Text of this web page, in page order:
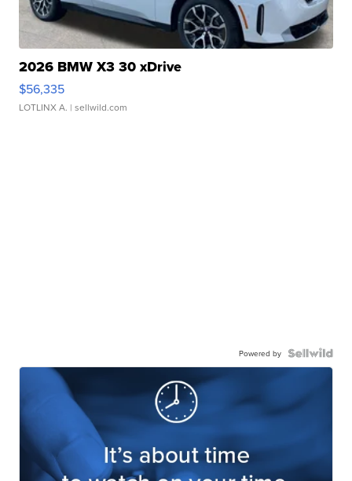
2026 BMW X3 30 xDrive
$56,335
LOTLINX A. | sellwild.com
Powered by